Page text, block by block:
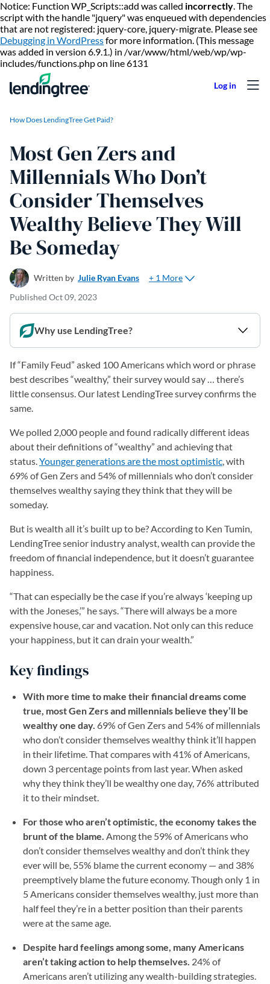
Notice: Function WP_Scripts::add was called incorrectly. The
script with the handle "jquery" was enqueued with dependencies
that are not registered: jquery-core, jquery-migrate. Please see
Debugging in WordPressfor more information. (This message
was added in version 6.9.1.) in /var/www/html/web/wp/wp-
includes/functions.php on line 6131
How Does LendingTree Get Paid?
Most Gen Zers and
Millennials Who Don’t
Consider Themselves
Wealthy Believe They Will
Be Someday
Written by Julie Ryan Evans
+ 1 More
Published Oct 09, 2023
Why use LendingTree?
If “Family Feud” asked 100 Americans which word or phrase
best describes “wealthy,” their survey would say … there’s
little consensus. Our latest LendingTree survey confirms the
same.
We polled 2,000 people and found radically different ideas
about their definitions of “wealthy” and achieving that
status.Younger generations are the most optimistic, with
69% of Gen Zers and 54% of millennials who don’t consider
themselves wealthy saying they think that they will be
someday.
But is wealth all it’s built up to be? According to Ken Tumin,
LendingTree senior industry analyst, wealth can provide the
freedom of financial independence, but it doesn’t guarantee
happiness.
“That can especially be the case if you’re always ‘keeping up
with the Joneses,’” he says. “There will always be a more
expensive house, car and vacation. Not only can this reduce
your happiness, but it can drain your wealth.”
Key findings
With more time to make their financial dreams come
true, most Gen Zers and millennials believe they’ll be
wealthy one day. 69% of Gen Zers and 54% of millennials
who don’t consider themselves wealthy think it’ll happen
in their lifetime. That compares with 41% of Americans,
down 3 percentage points from last year. When asked
why they think they’ll be wealthy one day, 76% attributed
it to their mindset.
For those who aren’t optimistic, the economy takes the
brunt of the blame. Among the 59% of Americans who
don’t consider themselves wealthy and don’t think they
ever will be, 55% blame the current economy — and 38%
preemptively blame the future economy. Though only 1 in
5 Americans consider themselves wealthy, just more than
half feel they’re in a better position than their parents
were at the same age.
Despite hard feelings among some, many Americans
aren’t taking action to help themselves. 24% of
Americans aren’t utilizing any wealth-building strategies.